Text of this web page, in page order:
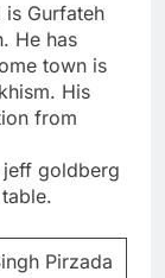
Gurfateh
He has
town is
His
from
goldberg
Pirzada